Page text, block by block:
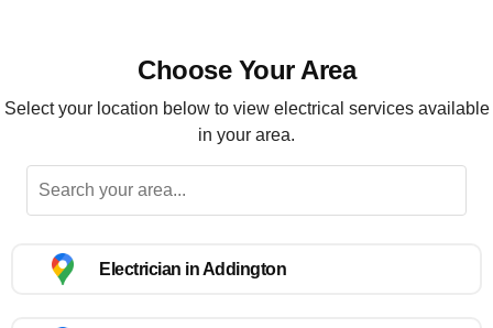
Choose Your Area
Select your location below to view electrical services available
in your area.
Electrician in Addington